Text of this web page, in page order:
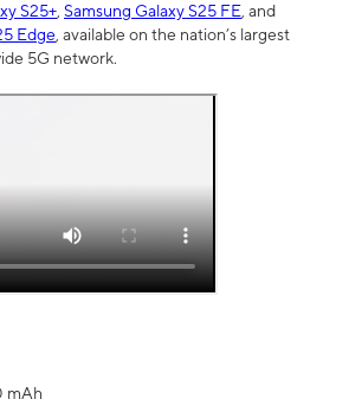
S25+, Samsung Galaxy S25 FE, and
Edge, available on the nation’s largest
5G network.
mAh